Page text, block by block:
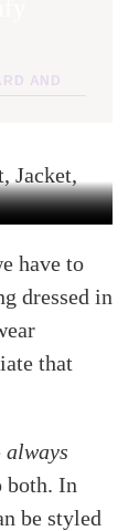
AND
have to
dressed in
that
always
both. In
be styled